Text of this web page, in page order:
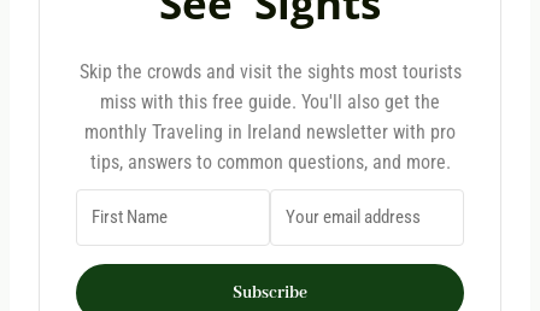
Skip the crowds and visit the sights most tourists
miss with this free guide. You'll also get the
monthly Traveling in Ireland newsletter with pro
tips, answers to common questions, and more.
Subscribe